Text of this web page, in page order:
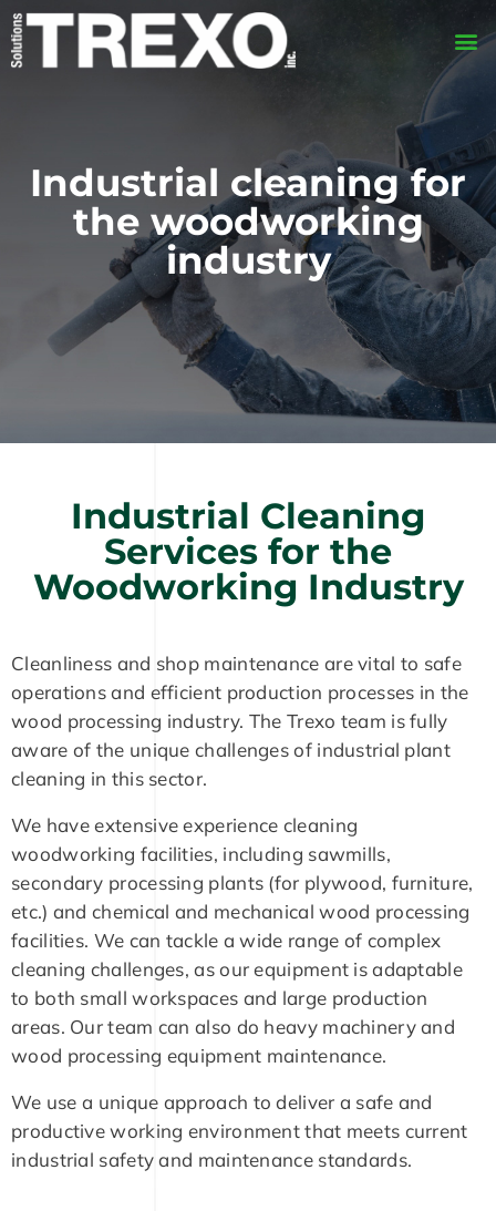
Industrial cleaning for
the woodworking
industry
Industrial Cleaning
Services for the
Woodworking Industry
Cleanliness and shop maintenance are vital to safe
operations and efficient production processes in the
wood processing industry. The Trexo team is fully
aware of the unique challenges of industrial plant
cleaning in this sector.
We have extensive experience cleaning
woodworking facilities, including sawmills,
secondary processing plants (for plywood, furniture,
etc.) and chemical and mechanical wood processing
facilities. We can tackle a wide range of complex
cleaning challenges, as our equipment is adaptable
to both small workspaces and large production
areas. Our team can also do heavy machinery and
wood processing equipment maintenance.
We use a unique approach to deliver a safe and
productive working environment that meets current
industrial safety and maintenance standards.